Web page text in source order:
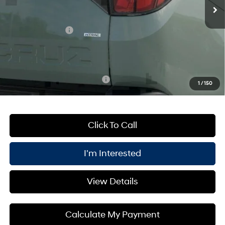
1 / 150
$35,980
-$2,000
You Save
Add. Available Hyundai Offers: $2,150
Click To Call
I'm Interested
View Details
Calculate My Payment